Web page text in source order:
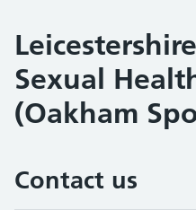
Sexual
(Oakham
Contact us